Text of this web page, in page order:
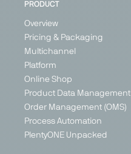
PRODUCT
Overview
Pricing & Packaging
Multichannel
Platform
Online Shop
Product Data Management
Order Management (OMS)
Process Automation
PlentyONE Unpacked